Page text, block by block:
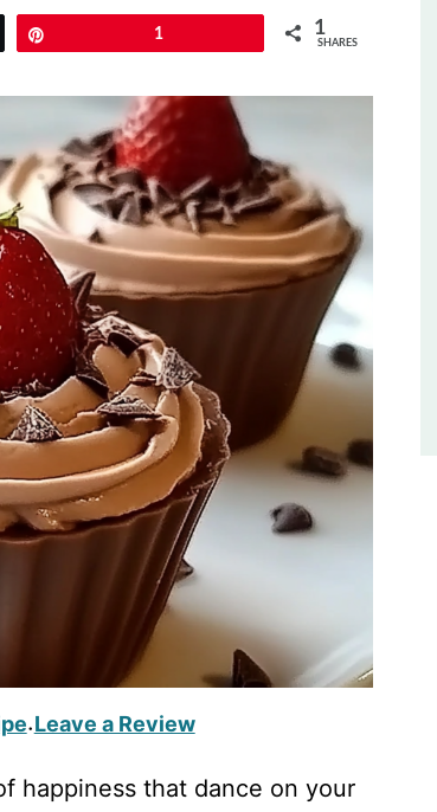
1 1
SHARES
·Leave a Review
happiness that dance on your